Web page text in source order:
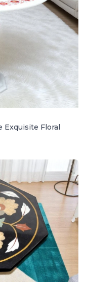
Exquisite Floral